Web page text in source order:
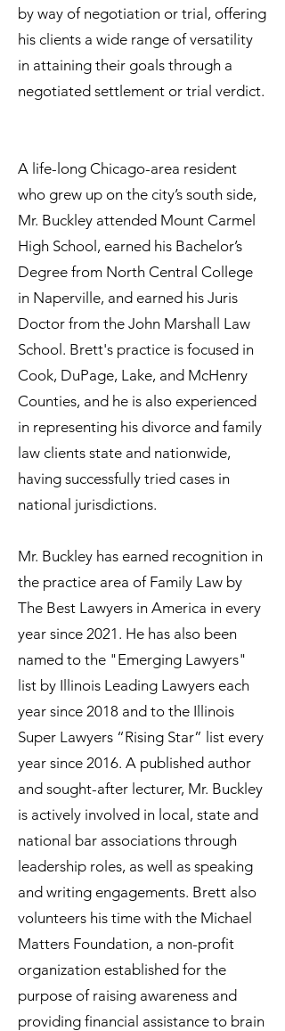
by way of negotiation or trial, offering
his clients a wide range of versatility
in attaining their goals through a
negotiated settlement or trial verdict.
A life-long Chicago-area resident
who grew up on the city’s south side,
Mr. Buckley attended Mount Carmel
High School, earned his Bachelor’s
Degree from North Central College
in Naperville, and earned his Juris
Doctor from the John Marshall Law
School. Brett's practice is focused in
Cook, DuPage, Lake, and McHenry
Counties, and he is also experienced
in representing his divorce and family
law clients state and nationwide,
having successfully tried cases in
national jurisdictions.
Mr. Buckley has earned recognition in
the practice area of Family Law by
The Best Lawyers in America in every
year since 2021. He has also been
named to the "Emerging Lawyers"
list by Illinois Leading Lawyers each
year since 2018 and to the Illinois
Super Lawyers “Rising Star” list every
year since 2016. A published author
and sought-after lecturer, Mr. Buckley
is actively involved in local, state and
national bar associations through
leadership roles, as well as speaking
and writing engagements. Brett also
volunteers his time with the Michael
Matters Foundation, a non-profit
organization established for the
purpose of raising awareness and
providing financial assistance to brain